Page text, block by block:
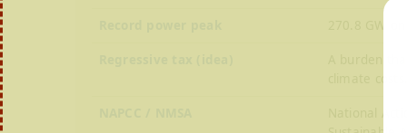
270.8 GW
National